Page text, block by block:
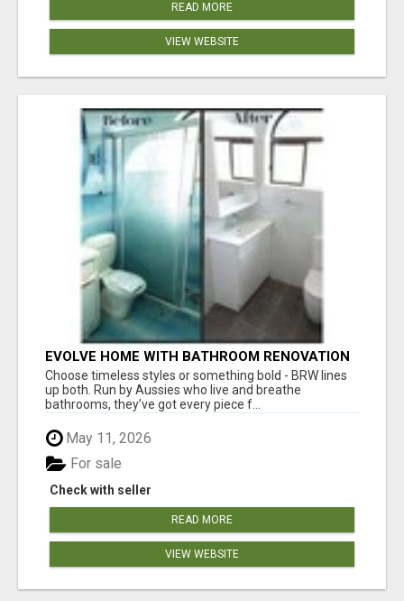
READ MORE
VIEW WEBSITE
EVOLVE HOME WITH BATHROOM RENOVATION
EASTERN SUBURBS ADELAIDE
Choose timeless styles or something bold - BRW lines
up both. Run by Aussies who live and breathe
bathrooms, they’ve got every piece f...
May 11, 2026
Check with seller
For sale
READ MORE
VIEW WEBSITE